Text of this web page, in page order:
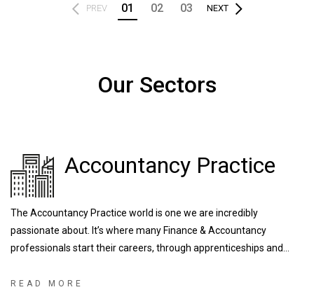
PREV 01 02 03 NEXT
Our Sectors
Accountancy Practice
The Accountancy Practice world is one we are incredibly
passionate about. It’s where many Finance & Accountancy
professionals start their careers, through apprenticeships and
talent. We are fortunate enough to work with some of the largest
READ MORE